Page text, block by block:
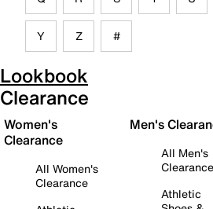
Y Z #
Lookbook
Clearance
Women's
Clearance
All Women's
Clearance
Men's
All Men's
Clearance
Athletic